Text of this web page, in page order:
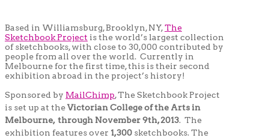
Based in Williamsburg, Brooklyn, NY,The
Sketchbook Project is the world’s largest collection
of sketchbooks, with close to 30,000 contributed by
people from all over the world. Currently in
Melbourne for the first time, this is their second
exhibition abroad in the project’s history!
Sponsored by MailChimp, The Sketchbook Project
is set up at theVictorian College of the Arts in
Melbourne, through November 9th, 2013. The
exhibition features over 1,300 sketchbooks. The